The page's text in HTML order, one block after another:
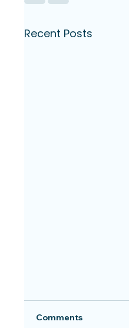
Recent Posts
Comments